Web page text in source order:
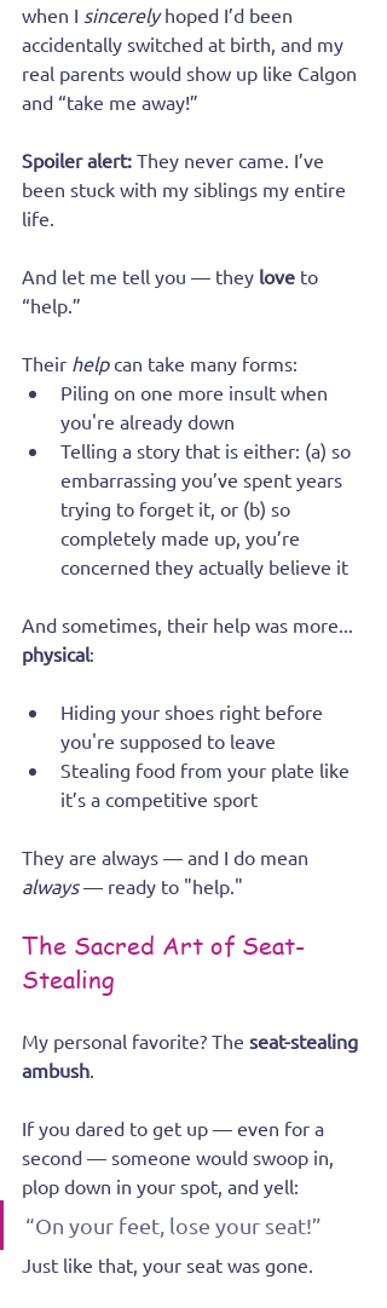
when I sincerely hoped I’d been
accidentally switched at birth, and my
real parents would show up like Calgon
and “take me away!”
Spoiler alert: They never came. I’ve
been stuck with my siblings my entire
life.
And let me tell you — they love to
“help.”
Their help can take many forms:
Piling on one more insult when
you're already down
Telling a story that is either: (a) so
embarrassing you’ve spent years
trying to forget it, or (b) so
completely made up, you’re
concerned they actually believe it
And sometimes, their help was more...
physical:
Hiding your shoes right before
you're supposed to leave
Stealing food from your plate like
it’s a competitive sport
They are always — and I do mean
always — ready to "help."
The Sacred Art of Seat-
Stealing
My personal favorite? The seat-stealing
ambush
If you dared to get up — even for a
second — someone would swoop in,
plop down in your spot, and yell:
“On your feet, lose your seat!”
Just like that, your seat was gone.